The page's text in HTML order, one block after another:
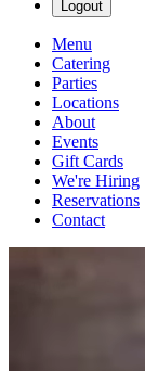
Logout
Menu
Catering
Parties
Locations
About
Events
Gift Cards
We're Hiring
Reservations
Contact